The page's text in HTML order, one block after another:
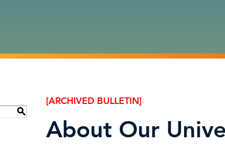
S
[ARCHIVED BULLETIN]
About Our